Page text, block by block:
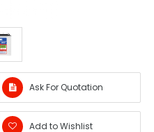
Ask For Quotation
Add to Wishlist